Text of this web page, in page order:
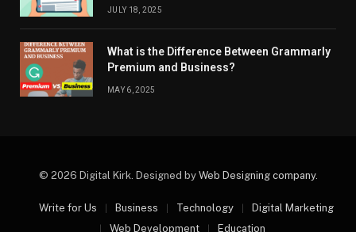
JULY 18, 2025
What is the Difference Between Grammarly
Premium and Business?
MAY 6, 2025
© 2026 Digital Kirk. Designed by Web Designing company.
Write for Us Business Technology
Digital Marketing
Web Development
Education